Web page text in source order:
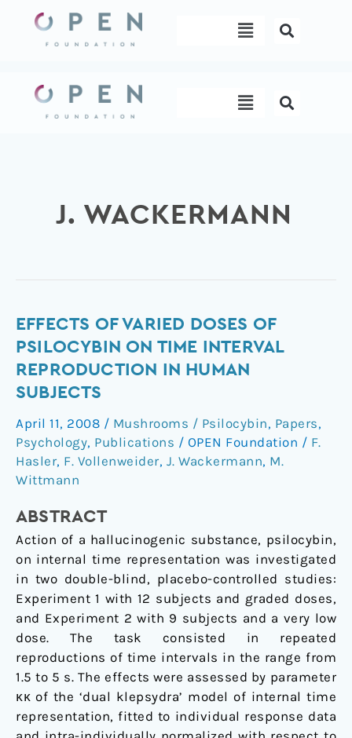
content
Menu
Menu
J. WACKERMANN
EFFECTS OF VARIED DOSES OF
PSILOCYBIN ON TIME INTERVAL
REPRODUCTION IN HUMAN
SUBJECTS
April 11, 2008 / Mushrooms / Psilocybin, Papers,
Psychology, Publications / OPEN Foundation / F.
Hasler, F. Vollenweider, J. Wackermann, M.
Wittmann
ABSTRACT
Action of a hallucinogenic substance, psilocybin,
on internal time representation was investigated
in two double-blind, placebo-controlled studies:
Experiment 1 with 12 subjects and graded doses,
and Experiment 2 with 9 subjects and a very low
dose. The task consisted in repeated
reproductions of time intervals in the range from
1.5 to 5 s. The effects were assessed by parameter
κκ of the ‘dual klepsydra’ model of internal time
representation, fitted to individual response data
Effects
of
varied
of
psilocybin
on
time
interval
in
human
subjects